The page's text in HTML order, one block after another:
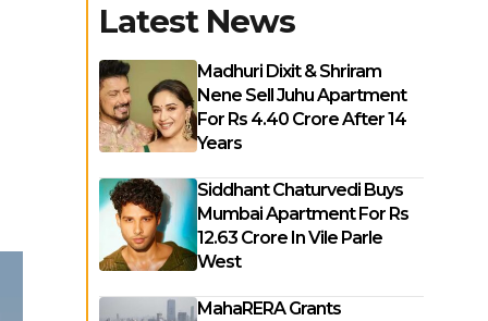
Latest News
Madhuri Dixit & Shriram
Nene Sell Juhu Apartment
For Rs 4.40 Crore After 14
Years
Siddhant Chaturvedi Buys
Mumbai Apartment For Rs
12.63 Crore In Vile Parle
West
MahaRERA Grants